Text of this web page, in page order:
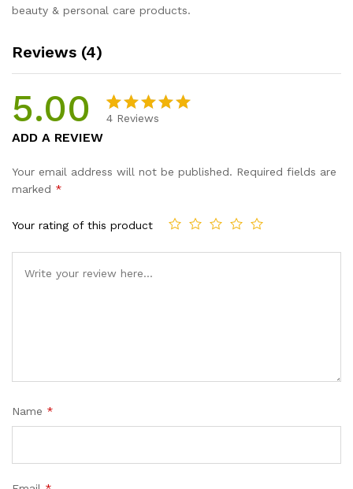
beauty & personal care products.
Reviews (4)
5.00
based on
4 Reviews
ADD A REVIEW
Your email address will not be published. Required fields are
marked *
Your rating of this product
Name *